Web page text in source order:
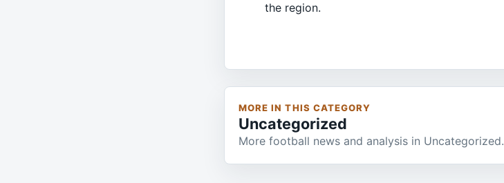
the region.
MORE IN THIS CATEGORY
Uncategorized
More football news and analysis in Uncategorized.